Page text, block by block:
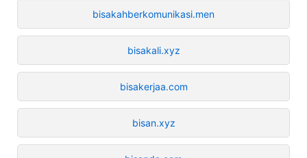
bisakahberkomunikasi.men
bisakali.xyz
bisakerjaa.com
bisan.xyz